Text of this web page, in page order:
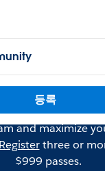
등록
and maximize
Registerthree or
$999 passes.